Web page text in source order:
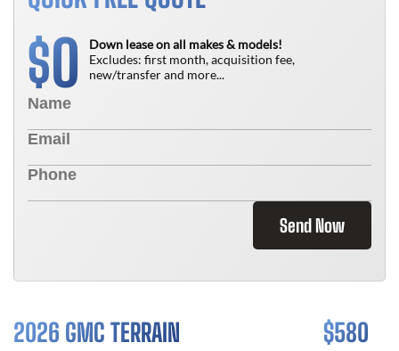
$0
Down lease on all makes & models!
Excludes: first month, acquisition fee,
new/transfer and more...
Send Now
2026 GMC TERRAIN $580